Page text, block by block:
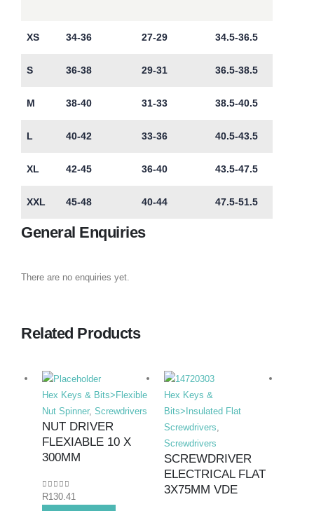
XS 34-36 27-29 34.5-36.5
S 36-38 29-31 36.5-38.5
M 38-40 31-33 38.5-40.5
L 40-42 33-36 40.5-43.5
XL 42-45 36-40 43.5-47.5
XXL 45-48 40-44 47.5-51.5
General Enquiries
There are no enquiries yet.
Related Products
Hex Keys & Bits>Flexible
Nut Spinner, Screwdrivers
NUT DRIVER
FLEXIABLE 10 X
300MM
0out of 5
R130.41
Hex Keys &
Bits>Insulated Flat
Screwdrivers,
Screwdrivers
SCREWDRIVER
ELECTRICAL FLAT
3X75MM VDE